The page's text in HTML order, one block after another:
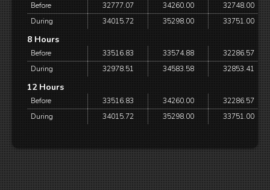
Before 32777.07 34260.00
32748.00
During
34015.72 35298.00 33751.00
8 Hours
Before 33516.83 33574.88
32286.57
During
32978.51 34583.58 32853.41
12 Hours
Before 33516.83 34260.00
32286.57
During
34015.72 35298.00 33751.00